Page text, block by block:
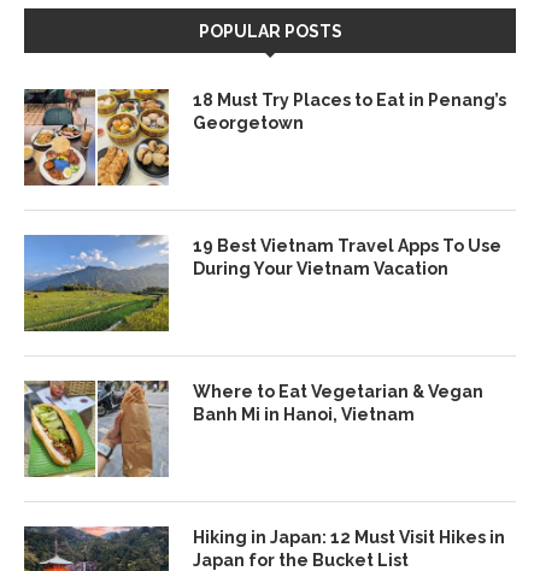
POPULAR POSTS
18 Must Try Places to Eat in Penang’s
Georgetown
19 Best Vietnam Travel Apps To Use
During Your Vietnam Vacation
Where to Eat Vegetarian & Vegan
Banh Mi in Hanoi, Vietnam
Hiking in Japan: 12 Must Visit Hikes in
Japan for the Bucket List